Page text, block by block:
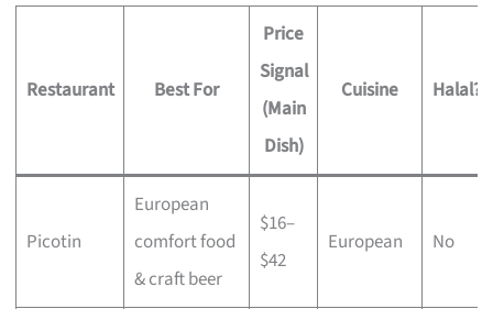
Restaurant Best For
Price
Signal
(Main
Dish)
Cuisine Halal?
Picotin
European
comfort food
& craft beer
$16–
$42
European No